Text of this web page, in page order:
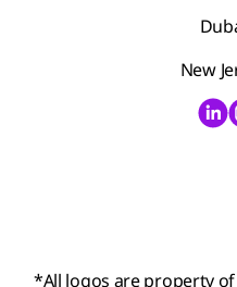
New
*All logos are property